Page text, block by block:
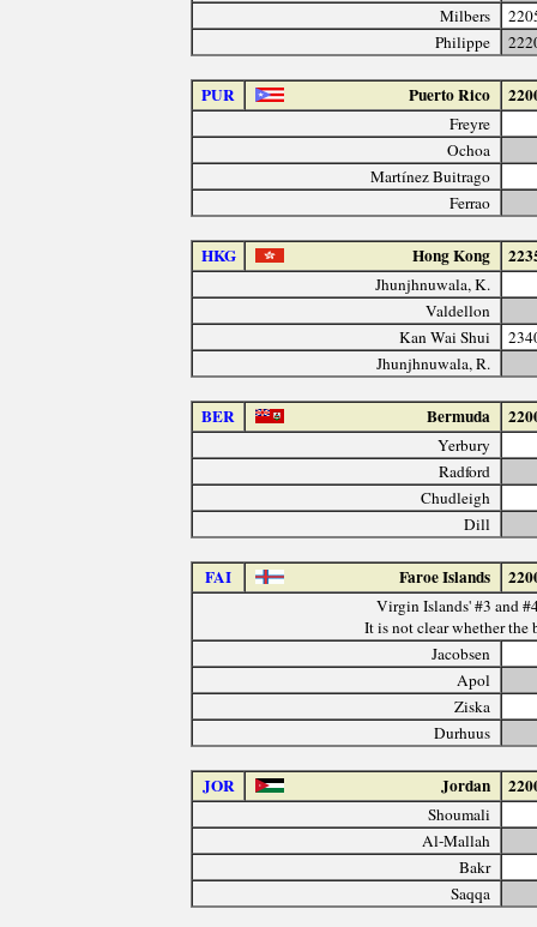
Milbers
Philippe
PUR Puerto Rico
Freyre
Ochoa
Martínez Buitrago
Ferrao
HKG Hong Kong
Jhunjhnuwala, K.
Valdellon
Kan Wai Shui
Jhunjhnuwala, R.
BER Bermuda
Yerbury
Radford
Chudleigh
Dill
FAI Faroe Islands
Virgin Islands' #3 and
It is not clear whether the
Jacobsen
Apol
Ziska
Durhuus
JOR Jordan
Shoumali
Al-Mallah
Bakr
Saqqa